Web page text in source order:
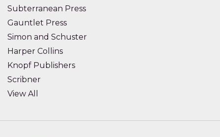
Subterranean Press
Gauntlet Press
Simon and Schuster
Harper Collins
Knopf Publishers
Scribner
View All